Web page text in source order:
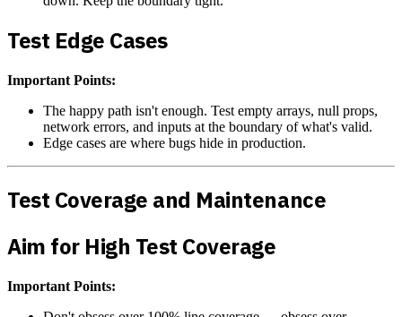
Test Edge Cases
Important Points:
The happy path isn't enough. Test empty arrays, null props,
network errors, and inputs at the boundary of what's valid.
Edge cases are where bugs hide in production.
Test Coverage and Maintenance
Aim for High Test Coverage
Important Points: